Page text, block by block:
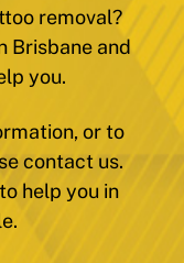
removal?
Brisbane and
you.
or to
contact us.
help you in